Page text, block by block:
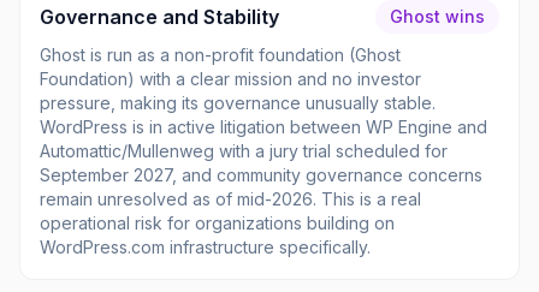
Governance and Stability
Ghost wins
Ghost is run as a non-profit foundation (Ghost
Foundation) with a clear mission and no investor
pressure, making its governance unusually stable.
WordPress is in active litigation between WP Engine and
Automattic/Mullenweg with a jury trial scheduled for
September 2027, and community governance concerns
remain unresolved as of mid-2026. This is a real
operational risk for organizations building on
WordPress.com infrastructure specifically.